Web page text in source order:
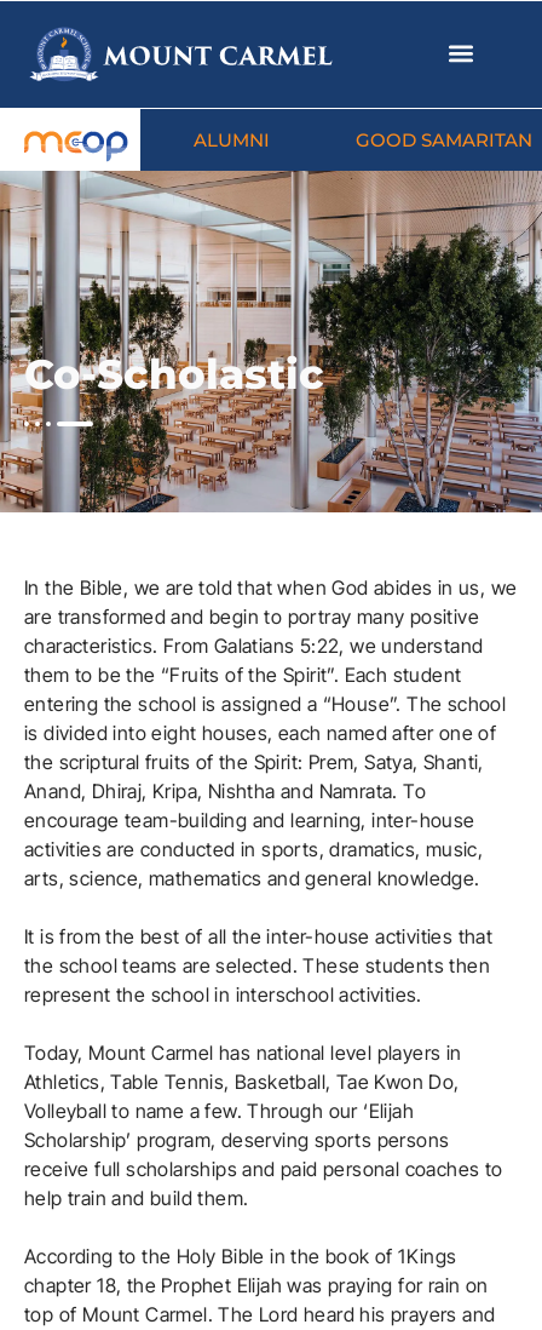
ALUMNI GOOD SAMARITAN
Co-Scholastic
In the Bible, we are told that when God abides in us, we
are transformed and begin to portray many positive
characteristics. From Galatians 5:22, we understand
them to be the “Fruits of the Spirit”. Each student
entering the school is assigned a “House”. The school
is divided into eight houses, each named after one of
the scriptural fruits of the Spirit: Prem, Satya, Shanti,
Anand, Dhiraj, Kripa, Nishtha and Namrata. To
encourage team-building and learning, inter-house
activities are conducted in sports, dramatics, music,
arts, science, mathematics and general knowledge.
It is from the best of all the inter-house activities that
the school teams are selected. These students then
represent the school in interschool activities.
Today, Mount Carmel has national level players in
Athletics, Table Tennis, Basketball, Tae Kwon Do,
Volleyball to name a few. Through our ‘Elijah
Scholarship’ program, deserving sports persons
receive full scholarships and paid personal coaches to
help train and build them.
According to the Holy Bible in the book of 1Kings
chapter 18, the Prophet Elijah was praying for rain on
top of Mount Carmel. The Lord heard his prayers and